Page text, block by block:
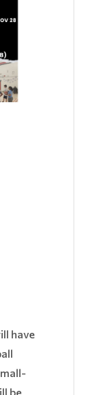
have
be